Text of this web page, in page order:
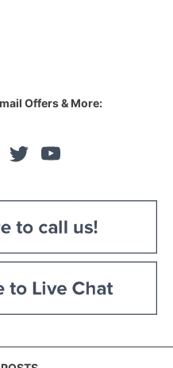
Offers & More: